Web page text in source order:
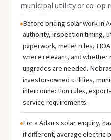
municipal utility or co-op
Before pricing solar work in
authority, inspection timing,
paperwork, meter rules,
where relevant, and
upgrades are needed.
investor-owned utilities,
interconnection rules,
service requirements.
For a Adams solar enquiry,
if different, average electric